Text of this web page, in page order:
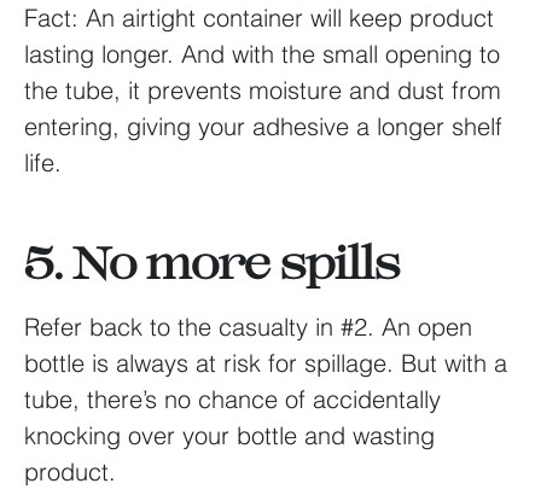
Fact: An airtight container will keep product
lasting longer. And with the small opening to
the tube, it prevents moisture and dust from
entering, giving your adhesive a longer shelf
life.
5. No more spills
Refer back to the casualty in #2. An open
bottle is always at risk for spillage. But with a
tube, there’s no chance of accidentally
knocking over your bottle and wasting
product.